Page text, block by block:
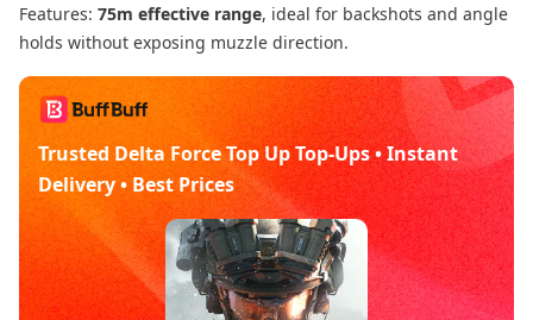
Features: 75m effective range, ideal for backshots and angle
holds without exposing muzzle direction.
Trusted Delta Force Top Up Top-Ups • Instant
Delivery • Best Prices